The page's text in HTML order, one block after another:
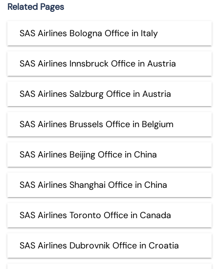
Related Pages
SAS Airlines Bologna Office in Italy
SAS Airlines Innsbruck Office in Austria
SAS Airlines Salzburg Office in Austria
SAS Airlines Brussels Office in Belgium
SAS Airlines Beijing Office in China
SAS Airlines Shanghai Office in China
SAS Airlines Toronto Office in Canada
SAS Airlines Dubrovnik Office in Croatia